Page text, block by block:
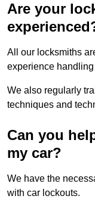
Are your
All our locksmiths
experience
We also regularly
techniques and
Can you
my car?
We have the
with car lockouts.